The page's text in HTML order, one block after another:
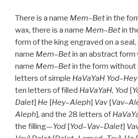
There is a name Mem–Betin the
wax, there is a name Mem–Betin
form of the king engraved on a seal,
name Mem–Betin an abstract
name Mem–Betin the form
letters of simple HaVaYaH Yod–Hey
ten letters of filled HaVaYaH, Yod [
Dalet] He [Hey–Aleph] Vav[Vav–
Aleph], and the 28 letters of
the filling—Yod [Yod–Vav–Dalet]